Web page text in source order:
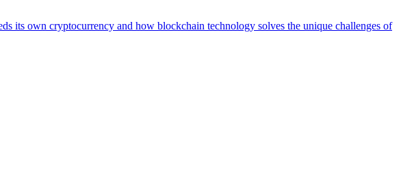
its own cryptocurrency and how blockchain technology solves the unique challenges of